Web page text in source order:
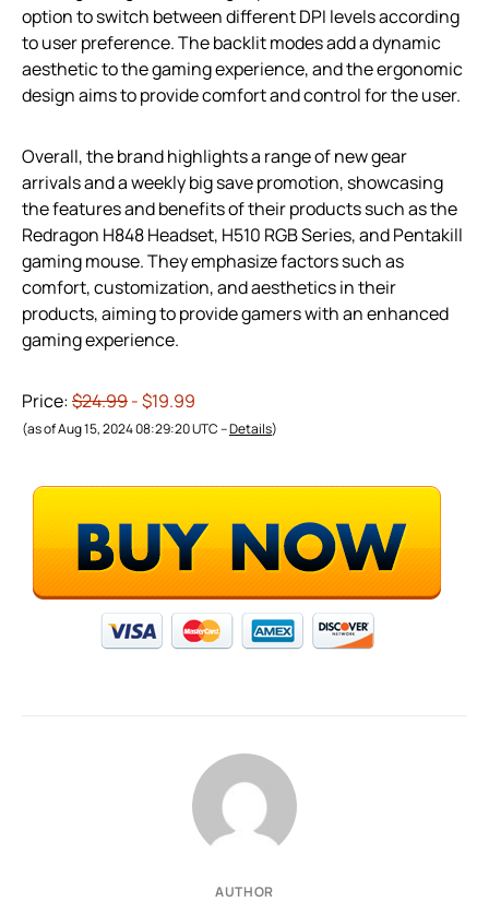
option to switch between different DPI levels according
to user preference. The backlit modes add a dynamic
aesthetic to the gaming experience, and the ergonomic
design aims to provide comfort and control for the user.
Overall, the brand highlights a range of new gear
arrivals and a weekly big save promotion, showcasing
the features and benefits of their products such as the
Redragon H848 Headset, H510 RGB Series, and Pentakill
gaming mouse. They emphasize factors such as
comfort, customization, and aesthetics in their
products, aiming to provide gamers with an enhanced
gaming experience.
Price:$24.99- $19.99
(as of Aug 15, 2024 08:29:20 UTC –Details)
AUTHOR